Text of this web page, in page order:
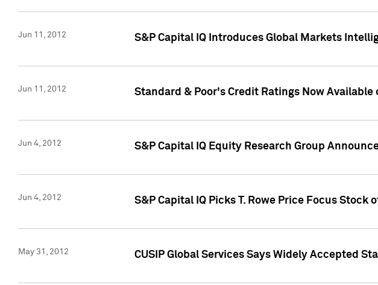
Jun 11, 2012 S&P Capital IQ Introduces Global Markets
Jun 11, 2012 Standard & Poor's Credit Ratings Now
Jun 4, 2012 S&P Capital IQ Equity Research Group
Jun 4, 2012 S&P Capital IQ Picks T. Rowe Price Focus Stock
May 31, 2012 CUSIP Global Services Says Widely Accepted